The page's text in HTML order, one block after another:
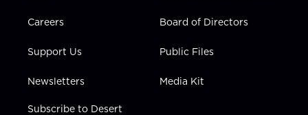
Careers
Support Us
Newsletters
Subscribe to Desert
Board of Directors
Public Files
Media Kit